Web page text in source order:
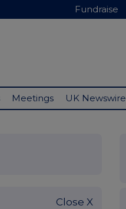
Fundraise
Meetings UK Newswire
Close X